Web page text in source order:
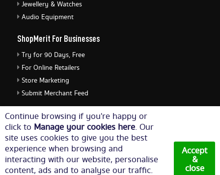
Continue browsing if you're happy or
click to Manage your cookies here. Our
site uses cookies to give you the best
experience when browsing and
interacting with our website, personalise
content, ads and to analyse our traffic.
Accept
&
close
Jewellery & Watches
Audio Equipment
ShopMerit For Businesses
Try for 90 Days, Free
For Online Retailers
Store Marketing
Submit Merchant Feed
ShopMerit Legal Stuff
Terms of Use
Cookie Policy
Privacy Policy
Cookie Settings